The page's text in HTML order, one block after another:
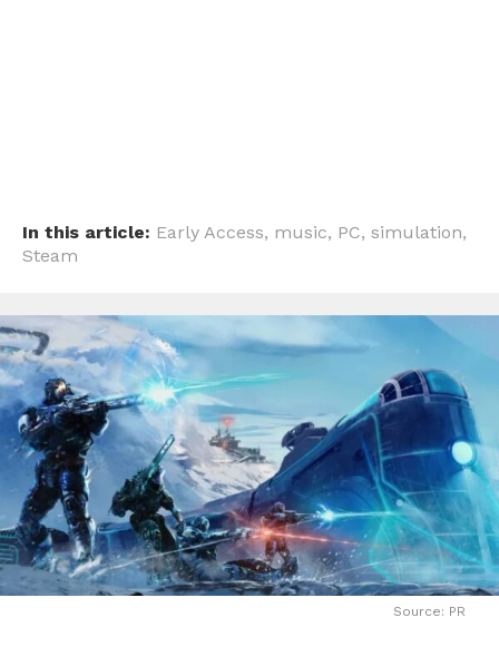
In this article: Early Access, music, PC, simulation,
Steam
Source: PR